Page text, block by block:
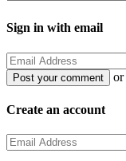
Sign in with email
or
Create an account